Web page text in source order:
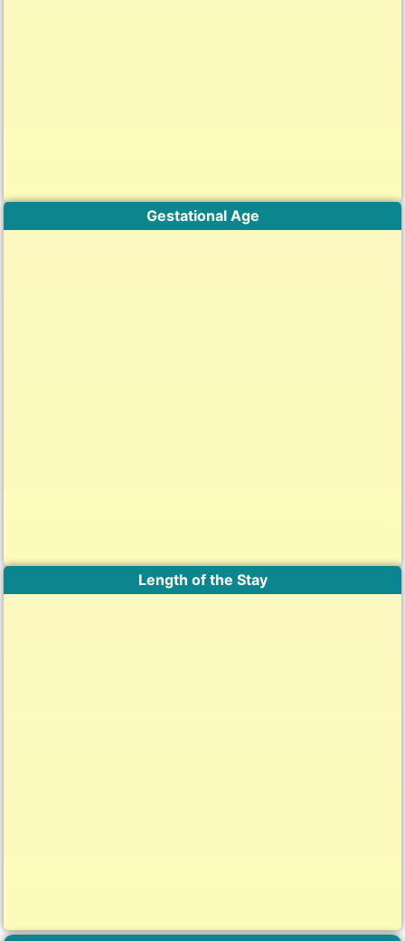
Gestational Age
Length of the Stay